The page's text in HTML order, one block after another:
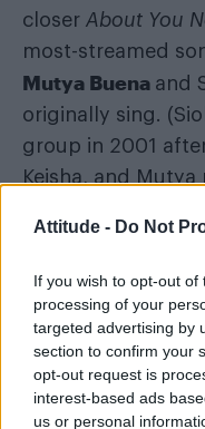
Attitude - Do Not
If you wish to opt-out
processing of your
targeted advertising by
section to confirm your
opt-out request is
interest-based ads
us or personal
closer About You
most-streamed
Mutya Buena and
originally sing.
group in 2001
Keisha, and
rights to their
God.)
Neither sang on
Dress’ either. But
themthatbop,
Keisha basically